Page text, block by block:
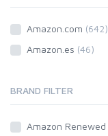
Amazon.com (642)
Amazon.es (46)
BRAND FILTER
Amazon Renewed